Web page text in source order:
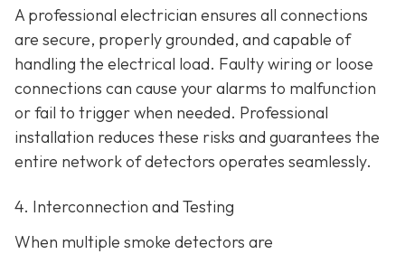
A professional electrician ensures all connections
are secure, properly grounded, and capable of
handling the electrical load. Faulty wiring or loose
connections can cause your alarms to malfunction
or fail to trigger when needed. Professional
installation reduces these risks and guarantees the
entire network of detectors operates seamlessly.
4. Interconnection and Testing
When multiple smoke detectors are